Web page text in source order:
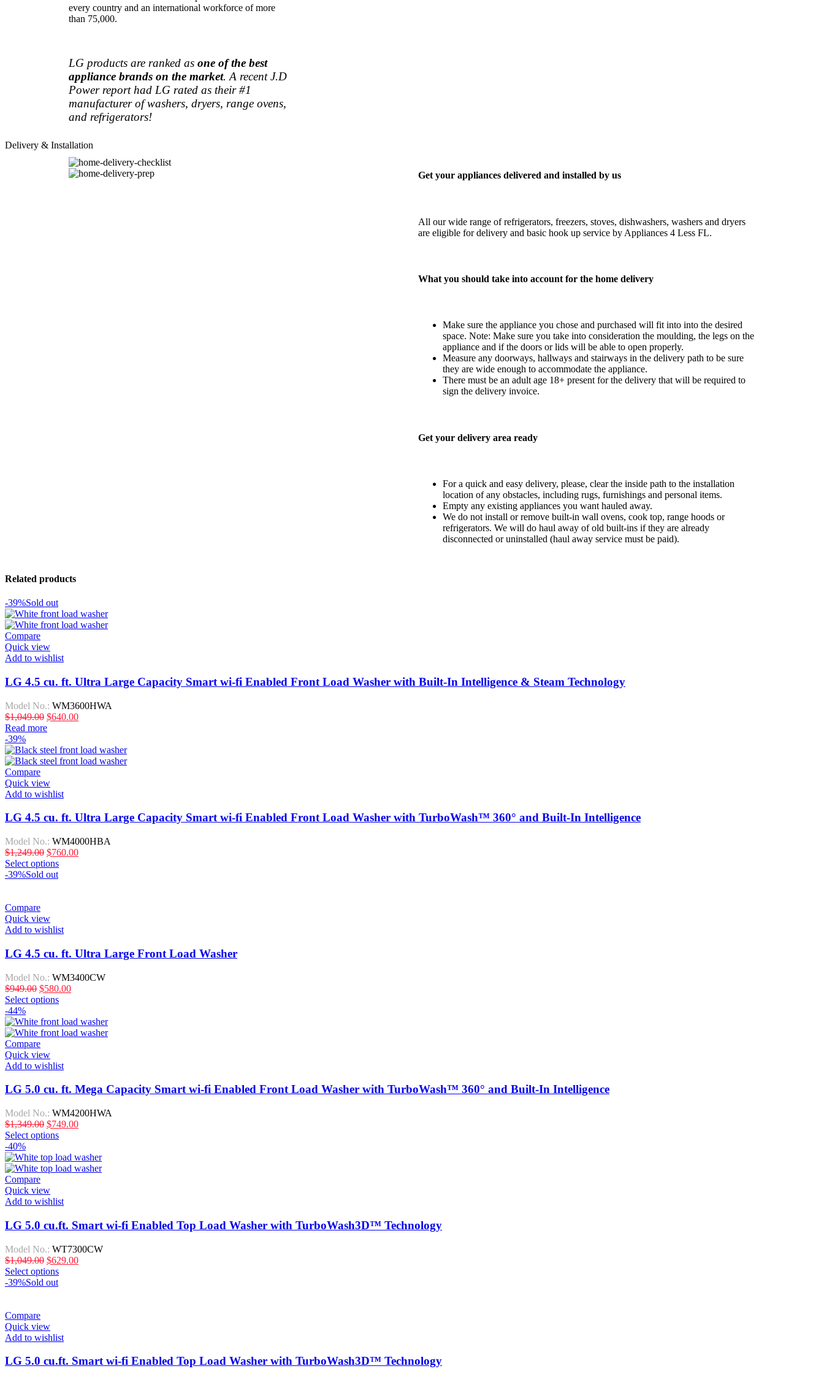
every country and an international workforce of more
than 75,000.
LG products are ranked as one of the best
appliance brands on the market. A recent J.D
Power report had LG rated as their #1
manufacturer of washers, dryers, range ovens,
and refrigerators!
Delivery & Installation
Get your appliances delivered and installed by us
All our wide range of refrigerators, freezers, stoves, dishwashers, washers and dryers
are eligible for delivery and basic hook up service by Appliances 4 Less FL.
What you should take into account for the home delivery
Make sure the appliance you chose and purchased will fit into into the desired
space. Note: Make sure you take into consideration the moulding, the legs on the
appliance and if the doors or lids will be able to open properly.
Measure any doorways, hallways and stairways in the delivery path to be sure
they are wide enough to accommodate the appliance.
There must be an adult age 18+ present for the delivery that will be required to
sign the delivery invoice.
Get your delivery area ready
For a quick and easy delivery, please, clear the inside path to the installation
location of any obstacles, including rugs, furnishings and personal items.
Empty any existing appliances you want hauled away.
We do not install or remove built-in wall ovens, cook top, range hoods or
refrigerators. We will do haul away of old built-ins if they are already
disconnected or uninstalled (haul away service must be paid).
Related products
-39%Sold out
Compare
Quick view
Add to wishlist
LG 4.5 cu. ft. Ultra Large Capacity Smart wi-fi Enabled Front Load Washer with Built-In Intelligence & Steam Technology
Model No.: WM3600HWA
$1,049.00 $640.00
Read more
-39%
Compare
Quick view
Add to wishlist
LG 4.5 cu. ft. Ultra Large Capacity Smart wi-fi Enabled Front Load Washer with TurboWash™ 360° and Built-In Intelligence
Model No.: WM4000HBA
$1,249.00 $760.00
Select options
-39%Sold out
Compare
Quick view
Add to wishlist
LG 4.5 cu. ft. Ultra Large Front Load Washer
Model No.: WM3400CW
$949.00 $580.00
Select options
-44%
Compare
Quick view
Add to wishlist
LG 5.0 cu. ft. Mega Capacity Smart wi-fi Enabled Front Load Washer with TurboWash™ 360° and Built-In Intelligence
Model No.: WM4200HWA
$1,349.00 $749.00
Select options
-40%
Compare
Quick view
Add to wishlist
LG 5.0 cu.ft. Smart wi-fi Enabled Top Load Washer with TurboWash3D™ Technology
Model No.: WT7300CW
$1,049.00 $629.00
Select options
-39%Sold out
Compare
Quick view
Add to wishlist
LG 5.0 cu.ft. Smart wi-fi Enabled Top Load Washer with TurboWash3D™ Technology